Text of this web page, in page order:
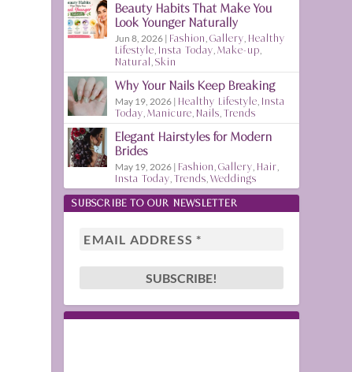
Beauty Habits That Make You
Look Younger Naturally
Jun 8, 2026 | Fashion ,Gallery Healthy
Lifestyle Insta Today ,Make-up
Natural ,Skin
Why Your Nails Keep Breaking
May 19, 2026 | Healthy Lifestyle Insta
Today ,Manicure Nails ,Trends
Elegant Hairstyles for Modern
Brides
May 19, 2026 | Fashion ,Gallery Hair
Insta Today ,Trends ,Weddings
SUBSCRIBE TO OUR NEWSLETTER